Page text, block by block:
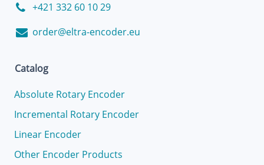
+421 332 60 10 29
order@eltra-encoder.eu
Catalog
Absolute Rotary Encoder
Incremental Rotary Encoder
Linear Encoder
Other Encoder Products